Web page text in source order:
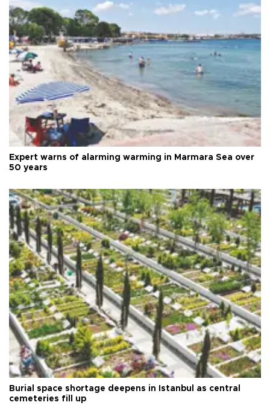
Expert warns of alarming warming in Marmara Sea over
50 years
Burial space shortage deepens in Istanbul as central
cemeteries fill up